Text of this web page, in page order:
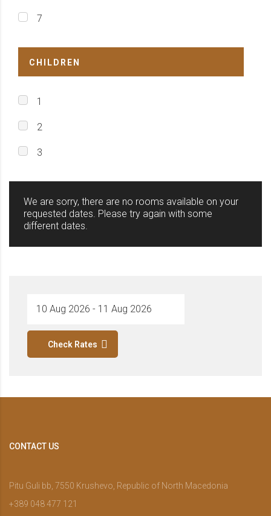
7
CHILDREN
1
2
3
We are sorry, there are no rooms available on your
requested dates. Please try again with some
different dates.
Check Rates
CONTACT US
Pitu Guli bb, 7550 Krushevo, Republic of North Macedonia
+389 048 477 121